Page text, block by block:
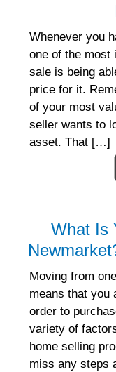
Whenever you
one of the most
sale is being
price for it.
of your most
seller wants to
asset. That […]
What Is
Moving from
means that you
order to
variety of
home selling
miss any steps